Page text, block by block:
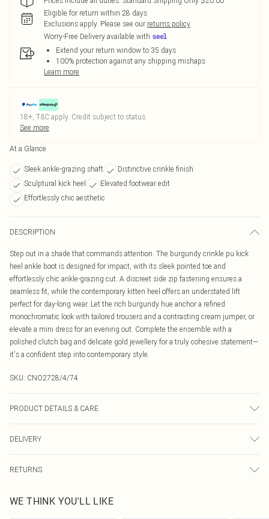
Eligible for return within 28 days
Exclusions apply. Please see our returns policy
Worry-Free Delivery available with
Extend your return window to 35 days
100% protection against any shipping mishaps
Learn more
18+, T&C apply. Credit subject to status.
See more
At a Glance
Sleek ankle-grazing shaft
Distinctive crinkle finish
Sculptural kick heel
Elevated footwear edit
Effortlessly chic aesthetic
DESCRIPTION
Step out in a shade that commands attention. The burgundy crinkle pu kick
heel ankle boot is designed for impact, with its sleek pointed toe and
effortlessly chic ankle-grazing cut. A discreet side zip fastening ensures a
seamless fit, while the contemporary kitten heel offers an understated lift
perfect for day-long wear. Let the rich burgundy hue anchor a refined
monochromatic look with tailored trousers and a contrasting cream jumper, or
elevate a mini dress for an evening out. Complete the ensemble with a
polished clutch bag and delicate gold jewellery for a truly cohesive statement—
it's a confident step into contemporary style.
SKU: CNO2728/4/74
PRODUCT DETAILS & CARE
DELIVERY
Canada Express Shipping
Up to 4 business days
RETURNS
before the 05/15/2025 which are subsequently returned we will honour a cash
refund. Upon returning your item, you will receive credit to your boohoo
WE THINK YOU'LL LIKE